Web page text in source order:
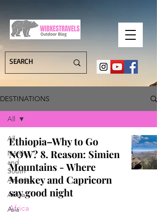
DESTINATIONS
All
North-
and
South
America
Africa
Asia
All
Ethiopia–Why to Go
NOW? 8. Reason: Simien
Mountains - Where
Monkey and Capricorn
say good night
Africa